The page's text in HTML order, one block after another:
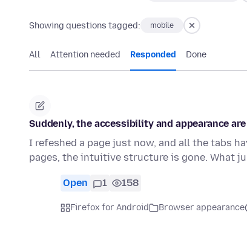
Showing questions tagged: mobile
All Attention needed Responded Done
Suddenly, the accessibility and appearance
I refeshed a page just now, and all the tabs
pages, the intuitive structure is gone. What
Open 1 158
Firefox for Android Browser appearance